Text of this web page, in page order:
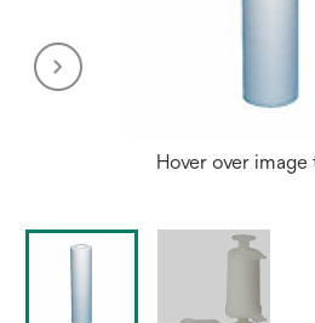
Hover over